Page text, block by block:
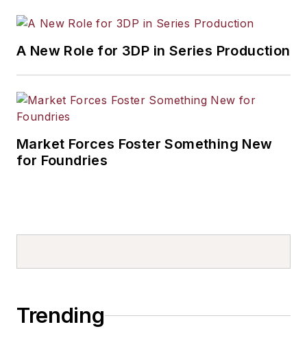
A New Role for 3DP in Series Production
Market Forces Foster Something New
for Foundries
Trending